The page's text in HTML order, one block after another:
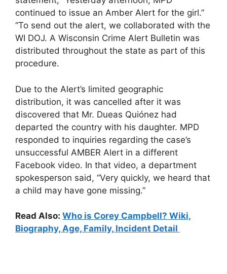
continued to issue an Amber Alert for the girl.”
“To send out the alert, we collaborated with the
WI DOJ. A Wisconsin Crime Alert Bulletin was
distributed throughout the state as part of this
procedure.
Due to the Alert’s limited geographic
distribution, it was cancelled after it was
discovered that Mr. Dueas Quiónez had
departed the country with his daughter. MPD
responded to inquiries regarding the case’s
unsuccessful AMBER Alert in a different
Facebook video. In that video, a department
spokesperson said, “Very quickly, we heard that
a child may have gone missing.”
Read Also: Who is Corey Campbell? Wiki,
Biography, Age, Family, Incident Detail